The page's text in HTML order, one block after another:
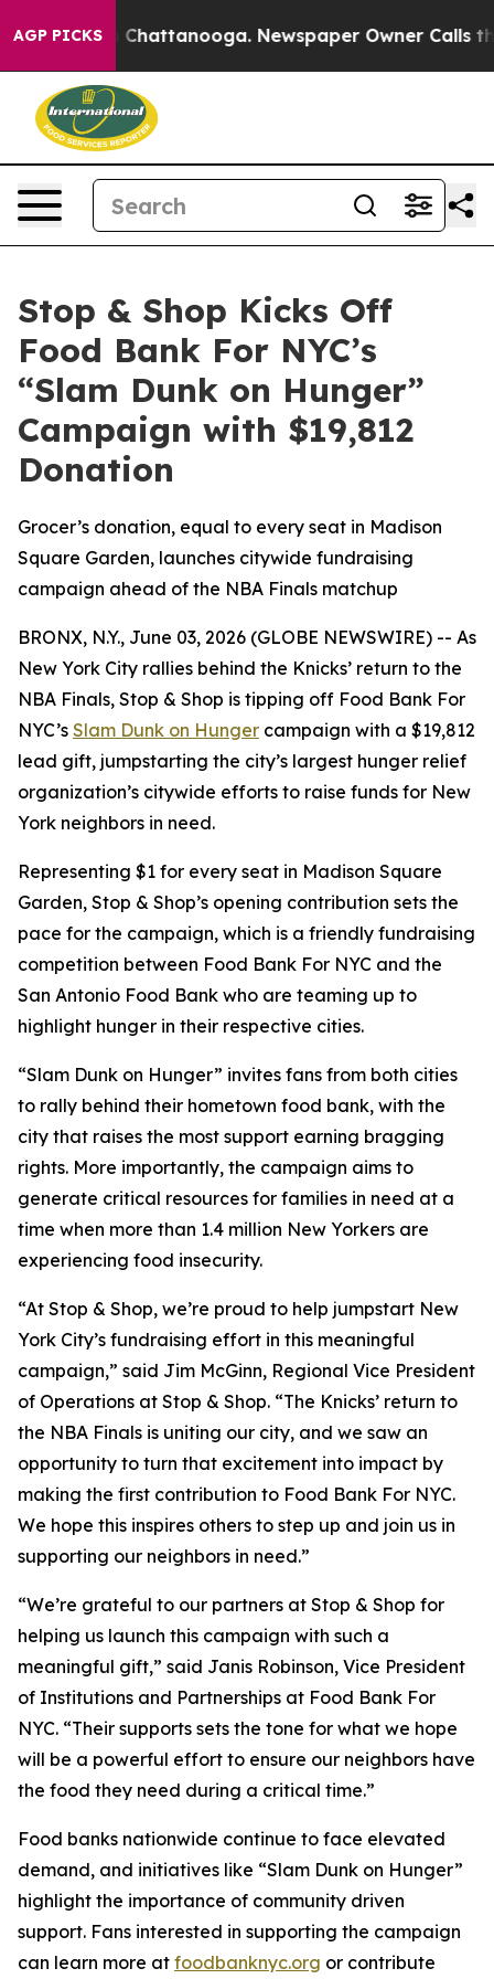
AGP PICKS
Chaos in Chattanooga. Newspaper Owner Calls the
Stop & Shop Kicks Off
Food Bank For NYC’s
“Slam Dunk on Hunger”
Campaign with $19,812
Donation
Grocer’s donation, equal to every seat in Madison
Square Garden, launches citywide fundraising
campaign ahead of the NBA Finals matchup
BRONX, N.Y., June 03, 2026 (GLOBE NEWSWIRE) -- As
New York City rallies behind the Knicks’ return to the
NBA Finals, Stop & Shop is tipping off Food Bank For
NYC’s Slam Dunk on Hunger campaign with a $19,812
lead gift, jumpstarting the city’s largest hunger relief
organization’s citywide efforts to raise funds for New
York neighbors in need.
Representing $1 for every seat in Madison Square
Garden, Stop & Shop’s opening contribution sets the
pace for the campaign, which is a friendly fundraising
competition between Food Bank For NYC and the
San Antonio Food Bank who are teaming up to
highlight hunger in their respective cities.
“Slam Dunk on Hunger” invites fans from both cities
to rally behind their hometown food bank, with the
city that raises the most support earning bragging
rights. More importantly, the campaign aims to
generate critical resources for families in need at a
time when more than 1.4 million New Yorkers are
experiencing food insecurity.
“At Stop & Shop, we’re proud to help jumpstart New
York City’s fundraising effort in this meaningful
campaign,” said Jim McGinn, Regional Vice President
of Operations at Stop & Shop. “The Knicks’ return to
the NBA Finals is uniting our city, and we saw an
opportunity to turn that excitement into impact by
making the first contribution to Food Bank For NYC.
We hope this inspires others to step up and join us in
supporting our neighbors in need.”
“We’re grateful to our partners at Stop & Shop for
helping us launch this campaign with such a
meaningful gift,” said Janis Robinson, Vice President
of Institutions and Partnerships at Food Bank For
NYC. “Their supports sets the tone for what we hope
will be a powerful effort to ensure our neighbors have
the food they need during a critical time.”
Food banks nationwide continue to face elevated
demand, and initiatives like “Slam Dunk on Hunger”
highlight the importance of community driven
support. Fans interested in supporting the campaign
can learn more at foodbanknyc.org or contribute